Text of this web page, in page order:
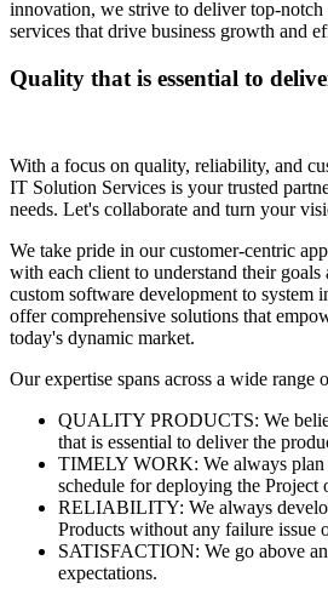
innovation, we strive to deliver top-notch
services that drive business growth and
Quality that is essential to
With a focus on quality, reliability, and
IT Solution Services is your trusted
needs. Let's collaborate and turn your
We take pride in our customer-centric
with each client to understand their
custom software development to system
offer comprehensive solutions that
today's dynamic market.
Our expertise spans across a wide range
QUALITY PRODUCTS: We
that is essential to deliver the
TIMELY WORK: We always plan
schedule for deploying the Project
RELIABILITY: We always
Products without any failure issue
SATISFACTION: We go above
expectations.